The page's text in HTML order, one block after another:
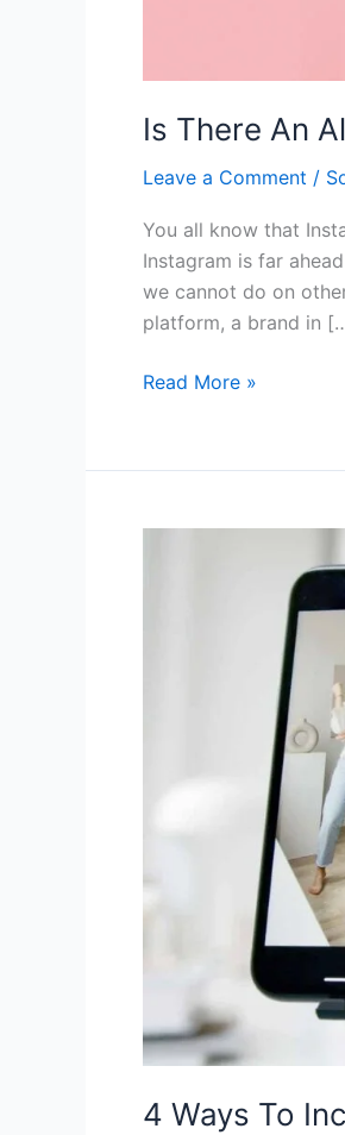
Is There An
Leave a Comment /
You all know that
Instagram is far
we cannot do on
platform, a brand in
Read More »
4 Ways To